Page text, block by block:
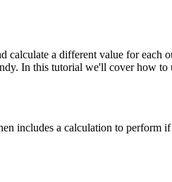
a different value for each
In this tutorial we'll cover how to
includes a calculation to perform